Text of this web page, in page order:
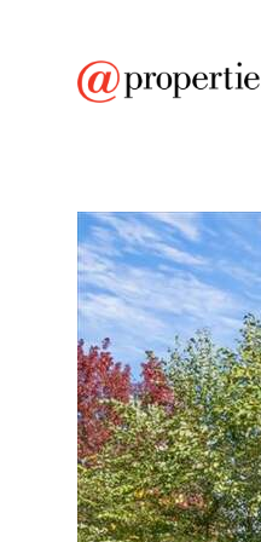
Full Features |
931